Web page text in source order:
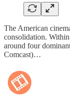
The American
consolidation.
around four
Comcast)…